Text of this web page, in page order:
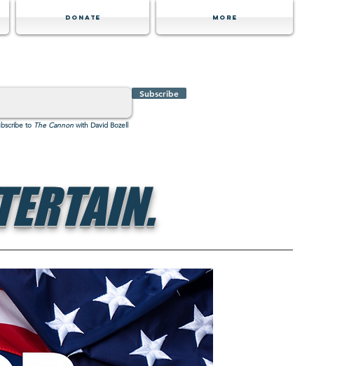
Donate MORE
Subscribe
to The Cannon with David Bozell